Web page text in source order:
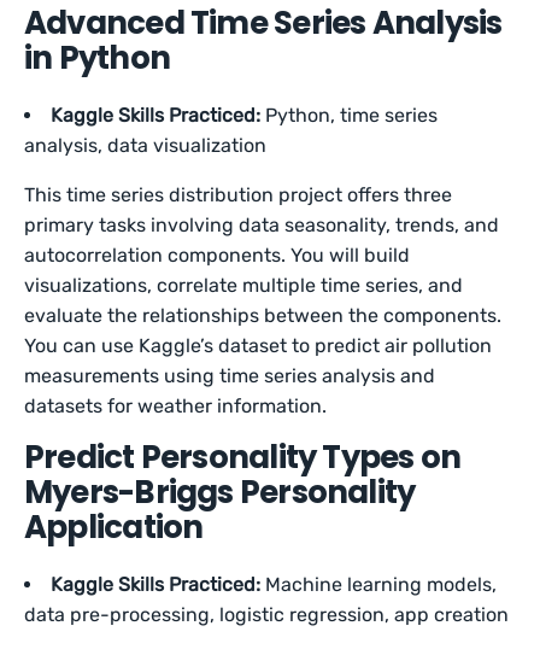
Advanced Time Series Analysis
in Python
Kaggle Skills Practiced: Python, time series
analysis, data visualization
This time series distribution project offers three
primary tasks involving data seasonality, trends, and
autocorrelation components. You will build
visualizations, correlate multiple time series, and
evaluate the relationships between the components.
You can use Kaggle’s dataset to predict air pollution
measurements using time series analysis and
datasets for weather information.
Predict Personality Types on
Myers-Briggs Personality
Application
Kaggle Skills Practiced: Machine learning models,
data pre-processing, logistic regression, app creation